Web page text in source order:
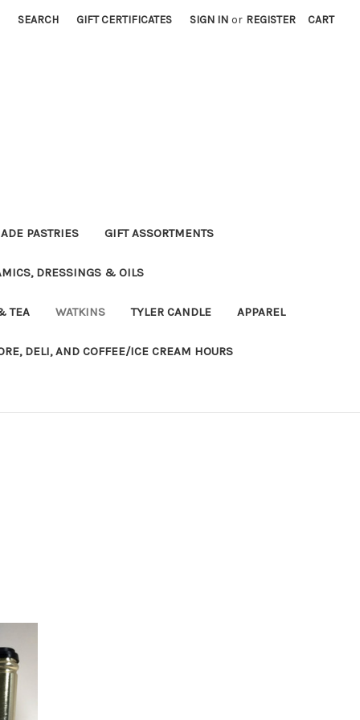
SEARCH GIFT CERTIFICATES SIGN IN or REGISTER CART
PASTRIES GIFT ASSORTMENTS
DRESSINGS & OILS
TEA WATKINS TYLER CANDLE APPAREL
DELI, AND COFFEE/ICE CREAM HOURS